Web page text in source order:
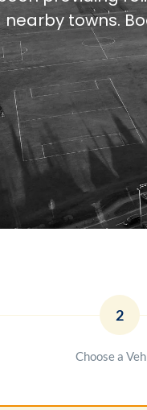
towns.
2
Choose a